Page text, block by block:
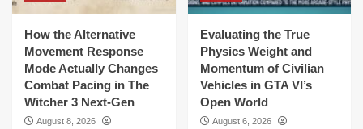
How the Alternative
Movement Response
Mode Actually Changes
Combat Pacing in The
Witcher 3 Next-Gen
August 8, 2026
Evaluating the True
Physics Weight and
Momentum of Civilian
Vehicles in GTA VI’s
Open World
August 6, 2026